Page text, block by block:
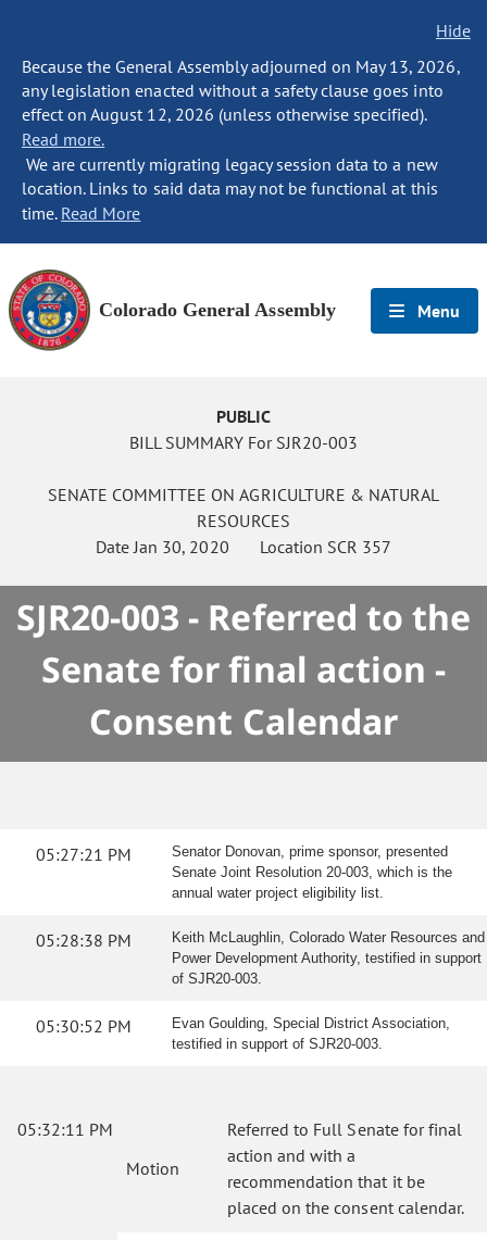
Hide
Because the General Assembly adjourned on May 13, 2026,
any legislation enacted without a safety clause goes into
effect on August 12, 2026 (unless otherwise specified).
Read more.
We are currently migrating legacy session data to a new
location. Links to said data may not be functional at this
time. Read More
Colorado General Assembly Menu
PUBLIC
BILL SUMMARY For SJR20-003
SENATE COMMITTEE ON AGRICULTURE & NATURAL
RESOURCES
DateJan 30, 2020 Location SCR 357
SJR20-003 - Referred to the
Senate for final action -
Consent Calendar
05:27:21 PM
Senator Donovan, prime sponsor, presented
Senate Joint Resolution 20-003, which is the
annual water project eligibility list.
05:28:38 PM
Keith McLaughlin, Colorado Water Resources and
Power Development Authority, testified in support
of SJR20-003.
05:30:52 PM
Evan Goulding, Special District Association,
testified in support of SJR20-003.
05:32:11 PM
Motion
Referred to Full Senate for final
action and with a
recommendation that it be
placed on the consent calendar.